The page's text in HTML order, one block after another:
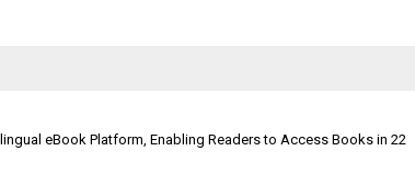
eBook Platform, Enabling Readers to Access Books in 22